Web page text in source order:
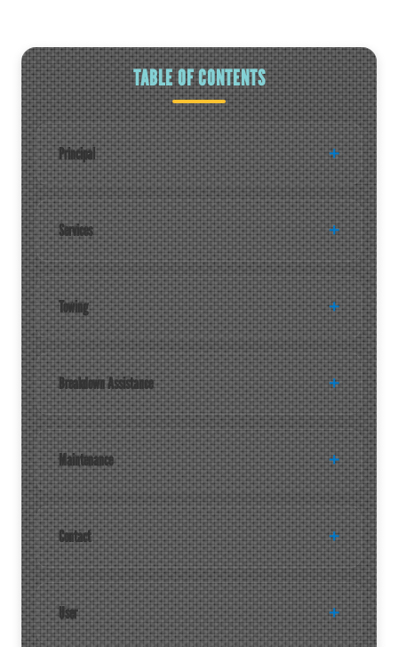
TABLE OF CONTENTS
Principal
Services
Towing
Breakdown Assistance
Maintenance
Contact
User